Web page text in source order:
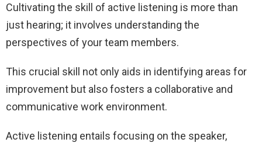
Cultivating the skill of active listening is more than
just hearing; it involves understanding the
perspectives of your team members.
This crucial skill not only aids in identifying areas for
improvement but also fosters a collaborative and
communicative work environment.
Active listening entails focusing on the speaker,